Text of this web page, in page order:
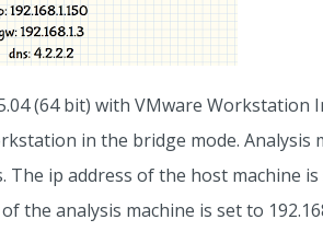
(64 bit) with VMware Workstation
in the bridge mode.
ip address of the host machine
the analysis machine is set to